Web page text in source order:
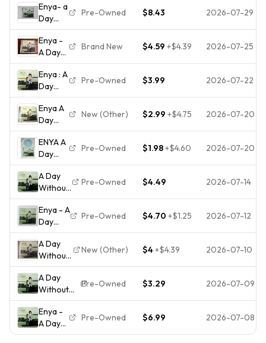
Enya- a
Day
Without
Rain
Music
Album
CD
Pre-Owned $8.43 2026-07-29
Enya -
A Day
Without
Rain
-2000
-
Factory
Sealed
- $4.59
Brand New $4.59 +$4.39 2026-07-25
Enya : A
Day
Without
Rain CD
DISC
ONLY
#55B
Pre-Owned $3.99 2026-07-22
Enya A
Day
Without
Rain by
Enya
(CD,
2000)
New (Other) $2.99 +$4.75 2026-07-20
ENYA A
Day
Without
Rain CD
2000
Reprise
Pre-Owned $1.98+$4.60 2026-07-20
A Day
Without
Rain
[CD]
Enya
[*READ*,
VERY
GOOD]
Pre-Owned $4.49 2026-07-14
Enya - A
Day
Without
Rain CD
2000
New
Age
Warner
Reprise
Records
Pre-Owned $4.70 +$1.25 2026-07-12
A Day
Without
Rain by
Enya
(CD,
Album,
2000,
Reprise
New (Other) $4+$4.39 2026-07-10
A Day
Without
Rain ENYA
CD,
ARTWORK,
TRACKING
Pre-Owned $3.29 2026-07-09
Enya -
A Day
Without
Pre-Owned $6.99 2026-07-08